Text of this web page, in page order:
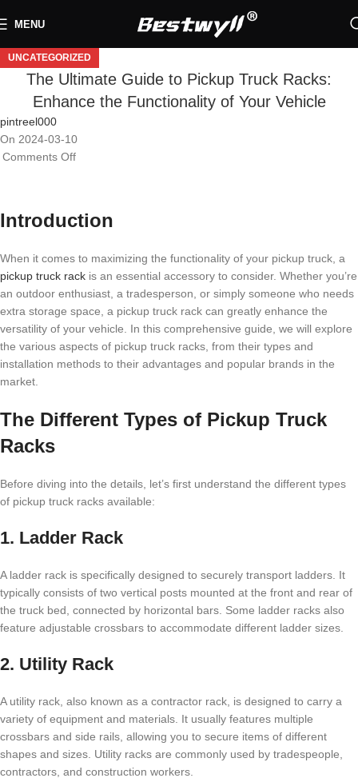
MENU
UNCATEGORIZED
The Ultimate Guide to Pickup Truck Racks:
Enhance the Functionality of Your Vehicle
pintreel000
On 2024-03-10
Comments Off
Introduction
When it comes to maximizing the functionality of your pickup truck, a
pickup truck rack is an essential accessory to consider. Whether you’re
an outdoor enthusiast, a tradesperson, or simply someone who needs
extra storage space, a pickup truck rack can greatly enhance the
versatility of your vehicle. In this comprehensive guide, we will explore
the various aspects of pickup truck racks, from their types and
installation methods to their advantages and popular brands in the
market.
The Different Types of Pickup Truck
Racks
Before diving into the details, let’s first understand the different types
of pickup truck racks available:
1. Ladder Rack
A ladder rack is specifically designed to securely transport ladders. It
typically consists of two vertical posts mounted at the front and rear of
the truck bed, connected by horizontal bars. Some ladder racks also
feature adjustable crossbars to accommodate different ladder sizes.
2. Utility Rack
A utility rack, also known as a contractor rack, is designed to carry a
variety of equipment and materials. It usually features multiple
crossbars and side rails, allowing you to secure items of different
shapes and sizes. Utility racks are commonly used by tradespeople,
contractors, and construction workers.